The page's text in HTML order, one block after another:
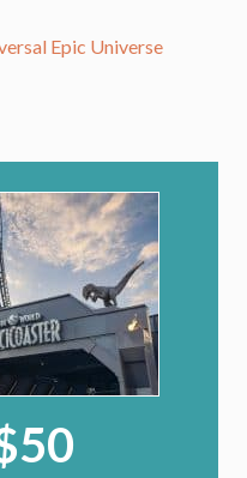
Epic Universe